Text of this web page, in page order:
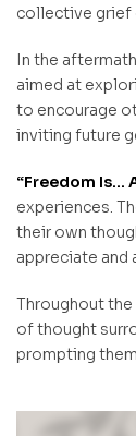
collective grief
In the
aimed at
to encourage
inviting future
“Freedom Is…
experiences.
their own
appreciate and
Throughout
of thought
prompting